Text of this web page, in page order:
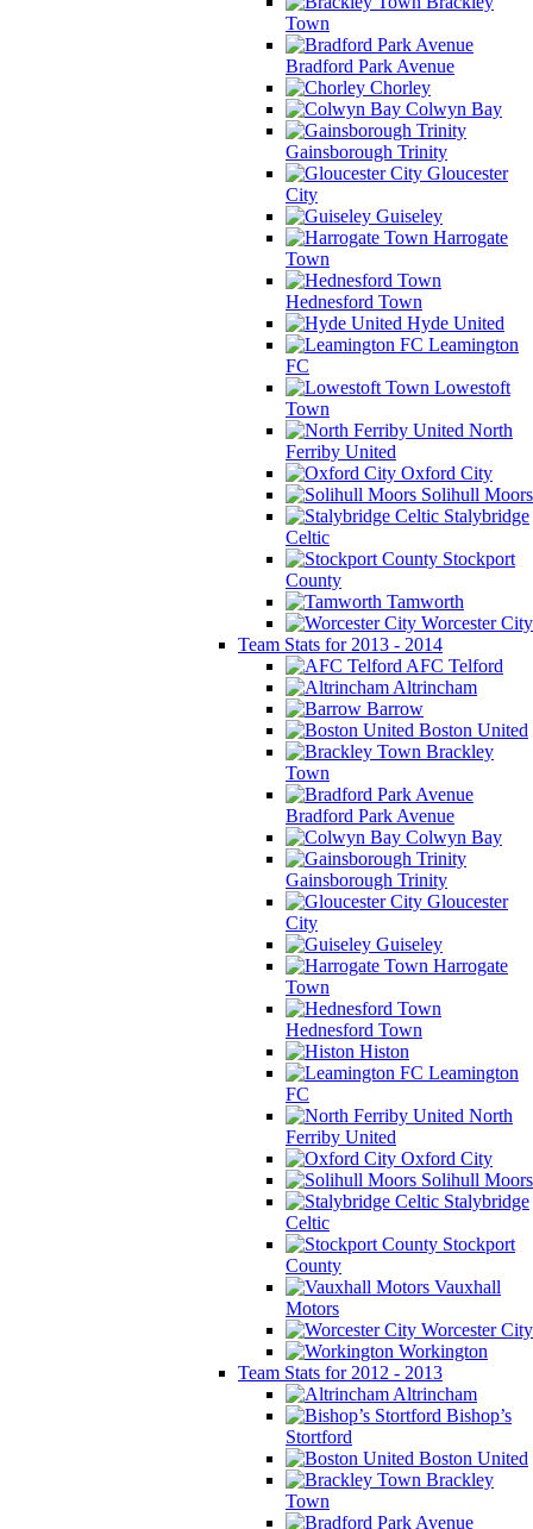
Town
Bradford Park Avenue
Chorley
Colwyn Bay
Gainsborough Trinity
Gloucester
City
Guiseley
Harrogate
Town
Hednesford Town
Hyde United
Leamington
FC
Lowestoft
Town
North
Ferriby United
Oxford City
Solihull Moors
Stalybridge
Celtic
Stockport
County
Tamworth
Worcester City
Team Stats for 2013 - 2014
AFC Telford
Altrincham
Barrow
Boston United
Brackley
Town
Bradford Park Avenue
Colwyn Bay
Gainsborough Trinity
Gloucester
City
Guiseley
Harrogate
Town
Hednesford Town
Histon
Leamington
FC
North
Ferriby United
Oxford City
Solihull Moors
Stalybridge
Celtic
Stockport
County
Vauxhall
Motors
Worcester City
Workington
Team Stats for 2012 - 2013
Altrincham
Bishop’s
Stortford
Boston United
Brackley
Town